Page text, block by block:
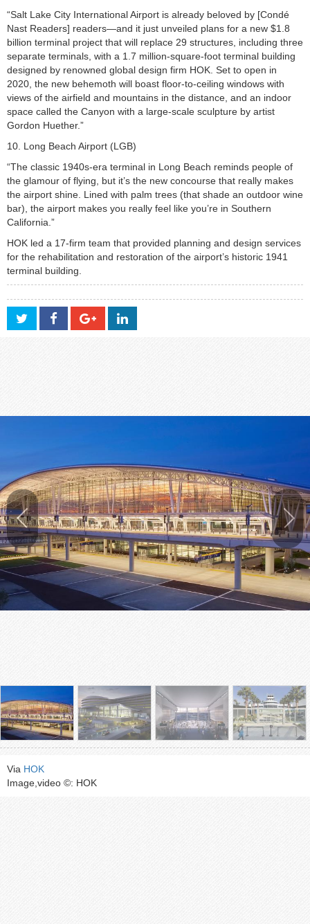
“Salt Lake City International Airport is already beloved by [Condé
Nast Readers] readers—and it just unveiled plans for a new $1.8
billion terminal project that will replace 29 structures, including three
separate terminals, with a 1.7 million-square-foot terminal building
designed by renowned global design firm HOK. Set to open in
2020, the new behemoth will boast floor-to-ceiling windows with
views of the airfield and mountains in the distance, and an indoor
space called the Canyon with a large-scale sculpture by artist
Gordon Huether.”
10. Long Beach Airport (LGB)
“The classic 1940s-era terminal in Long Beach reminds people of
the glamour of flying, but it’s the new concourse that really makes
the airport shine. Lined with palm trees (that shade an outdoor wine
bar), the airport makes you really feel like you’re in Southern
California.”
HOK led a 17-firm team that provided planning and design services
for the rehabilitation and restoration of the airport’s historic 1941
terminal building.
Via HOK
Image,video ©: HOK